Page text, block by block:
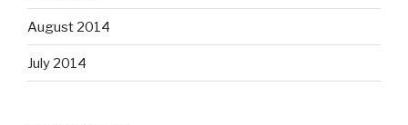
August 2014
July 2014